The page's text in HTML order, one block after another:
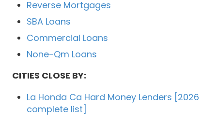
Reverse Mortgages
SBA Loans
Commercial Loans
None-Qm Loans
CITIES CLOSE BY:
La Honda Ca Hard Money Lenders [2026
complete list]